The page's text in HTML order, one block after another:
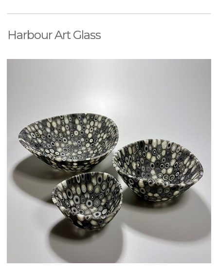
Buy Tickets
GNCCF Newcastle
Past Exhibitors
Harbour Art Glass